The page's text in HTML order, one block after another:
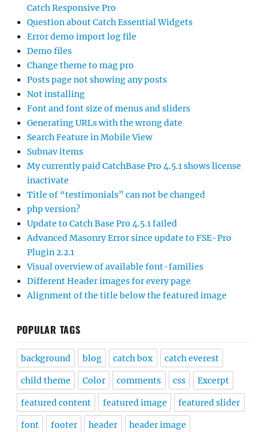
Catch Responsive Pro
Question about Catch Essential Widgets
Error demo import log file
Demo files
Change theme to mag pro
Posts page not showing any posts
Not installing
Font and font size of menus and sliders
Generating URLs with the wrong date
Search Feature in Mobile View
Subnav items
My currently paid CatchBase Pro 4.5.1 shows license
inactivate
Title of “testimonials” can not be changed
php version?
Update to Catch Base Pro 4.5.1 failed
Advanced Masonry Error since update to FSE-Pro
Plugin 2.2.1
Visual overview of available font-families
Different Header images for every page
Alignment of the title below the featured image
POPULAR TAGS
background blog catch box catch everest
child theme Color comments css Excerpt
featured content featured image featured slider
font footer header header image